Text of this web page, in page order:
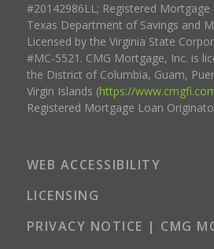
#20142986LL; Registered
Texas Department of Savings and
Licensed by the Virginia State
#MC-5521. CMG Mortgage, Inc. is
the District of Columbia, Guam,
Virgin Islands (https://
Registered Mortgage Loan
WEB ACCESSIBILITY
LICENSING
PRIVACY NOTICE | CMG